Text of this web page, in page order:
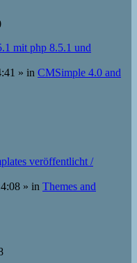
mit php 8.5.1 und
» in CMSimple 4.0 and
veröffentlicht /
» in Themes and